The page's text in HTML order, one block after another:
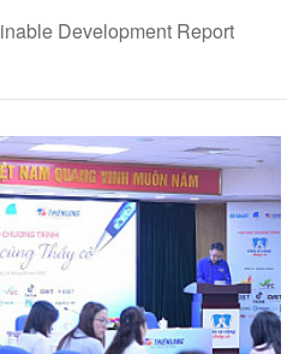
Development Report